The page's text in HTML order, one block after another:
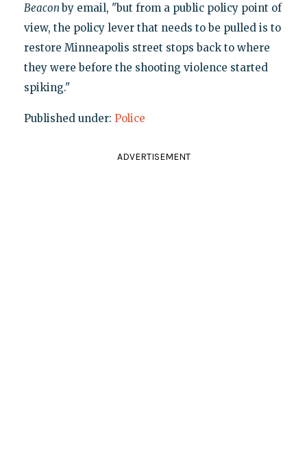
Beaconby email, "but from a public policy point of
view, the policy lever that needs to be pulled is to
restore Minneapolis street stops back to where
they were before the shooting violence started
spiking."
Published under: Police
ADVERTISEMENT